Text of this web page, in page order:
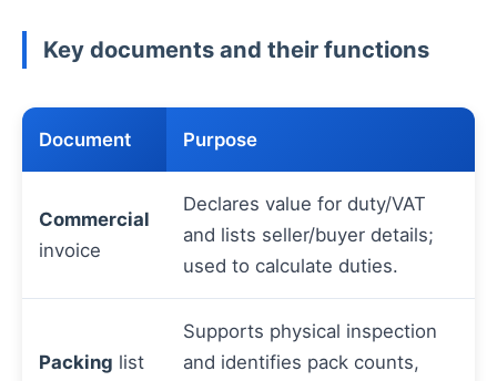
Key documents and their functions
Document Purpose
Commercial
invoice
Declares value for duty/VAT
and lists seller/buyer details;
used to calculate duties.
Packing list
Supports physical inspection
and identifies pack counts,